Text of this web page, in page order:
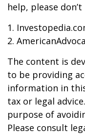
help, please
1.
2.
The content is
to be providing
information in
tax or legal
purpose of
Please consult